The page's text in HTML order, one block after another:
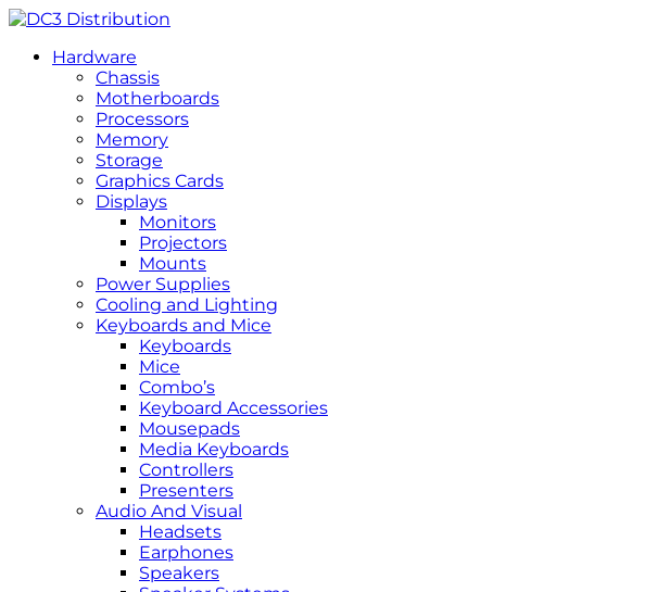
Hardware
Chassis
Motherboards
Processors
Memory
Storage
Graphics Cards
Displays
Monitors
Projectors
Mounts
Power Supplies
Cooling and Lighting
Keyboards and Mice
Keyboards
Mice
Combo’s
Keyboard Accessories
Mousepads
Media Keyboards
Controllers
Presenters
Audio And Visual
Headsets
Earphones
Speakers